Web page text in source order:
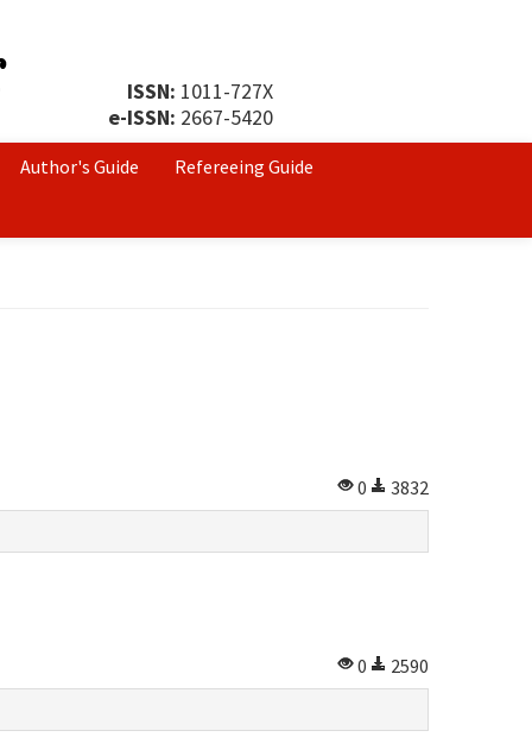
ISSN: 1011-727X
e-ISSN: 2667-5420
Author's Guide
Refereeing Guide
0
3832
0
2590